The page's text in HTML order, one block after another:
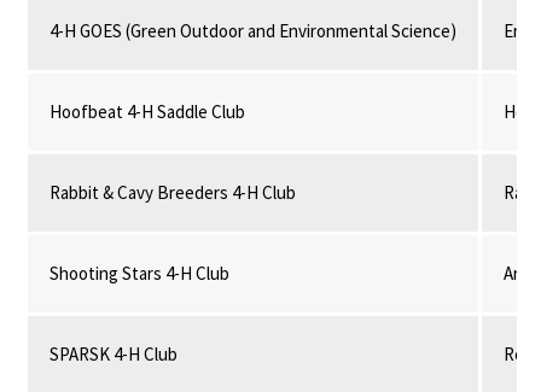
4-H GOES (Green Outdoor and Environmental Science)
Hoofbeat 4-H Saddle Club
Rabbit & Cavy Breeders 4-H Club
Shooting Stars 4-H Club
SPARSK 4-H Club